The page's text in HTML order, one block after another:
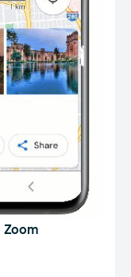
Zoom